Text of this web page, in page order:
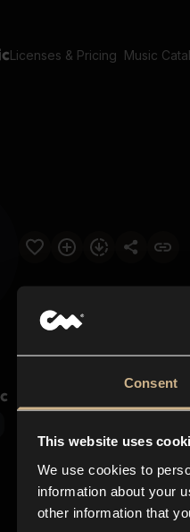
Consent
This website uses
We use cookies to
information about your
other information that
Licenses & Pricing Music